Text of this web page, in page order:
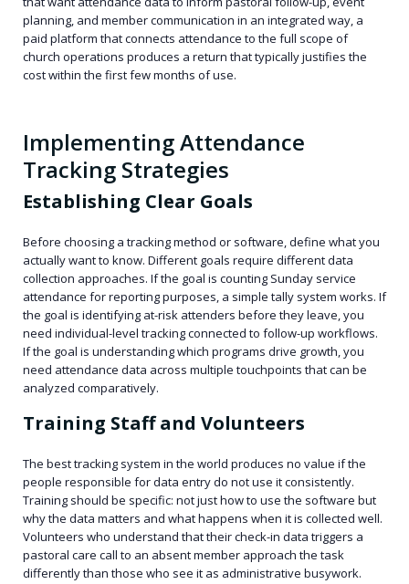
planning, and member communication in an integrated way, a
paid platform that connects attendance to the full scope of
church operations produces a return that typically justifies the
cost within the first few months of use.
Implementing Attendance
Tracking Strategies
Establishing Clear Goals
Before choosing a tracking method or software, define what you
actually want to know. Different goals require different data
collection approaches. If the goal is counting Sunday service
attendance for reporting purposes, a simple tally system works. If
the goal is identifying at-risk attenders before they leave, you
need individual-level tracking connected to follow-up workflows.
If the goal is understanding which programs drive growth, you
need attendance data across multiple touchpoints that can be
analyzed comparatively.
Training Staff and Volunteers
The best tracking system in the world produces no value if the
people responsible for data entry do not use it consistently.
Training should be specific: not just how to use the software but
why the data matters and what happens when it is collected well.
Volunteers who understand that their check-in data triggers a
pastoral care call to an absent member approach the task
differently than those who see it as administrative busywork.